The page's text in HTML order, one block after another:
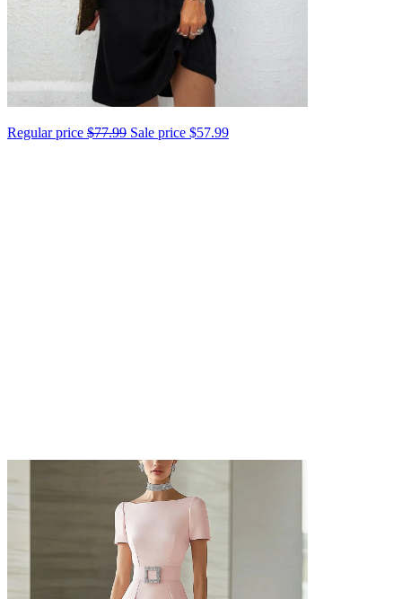
Regular price $77.99 Sale price $57.99